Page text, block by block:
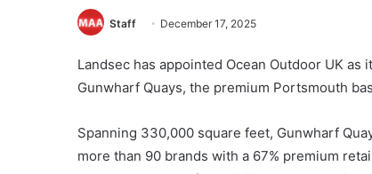
Staff December 17, 2025
Landsec has appointed Ocean Outdoor UK
Gunwharf Quays, the premium Portsmouth
Spanning 330,000 square feet, Gunwharf
more than 90 brands with a 67% premium